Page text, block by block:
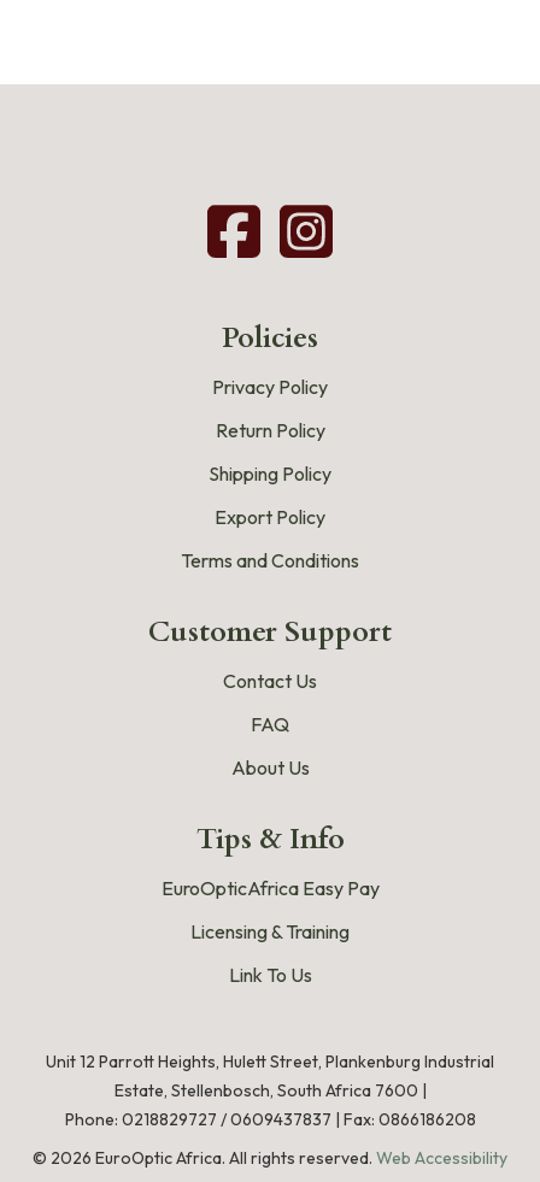
Policies
Privacy Policy
Return Policy
Shipping Policy
Export Policy
Terms and Conditions
Customer Support
Contact Us
FAQ
About Us
Tips & Info
EuroOpticAfrica Easy Pay
Licensing & Training
Link To Us
Unit 12 Parrott Heights, Hulett Street, Plankenburg Industrial
Estate, Stellenbosch, South Africa 7600 |
Phone: 0218829727 /0609437837 | Fax: 0866186208
© 2026 EuroOptic Africa. All rights reserved. Web Accessibility